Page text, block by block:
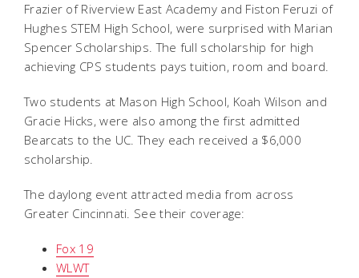
Frazier of Riverview East Academy and Fiston Feruzi of
Hughes STEM High School, were surprised with Marian
Spencer Scholarships. The full scholarship for high
achieving CPS students pays tuition, room and board.
Two students at Mason High School, Koah Wilson and
Gracie Hicks, were also among the first admitted
Bearcats to the UC. They each received a $6,000
scholarship.
The daylong event attracted media from across
Greater Cincinnati. See their coverage:
Fox 19
WLWT